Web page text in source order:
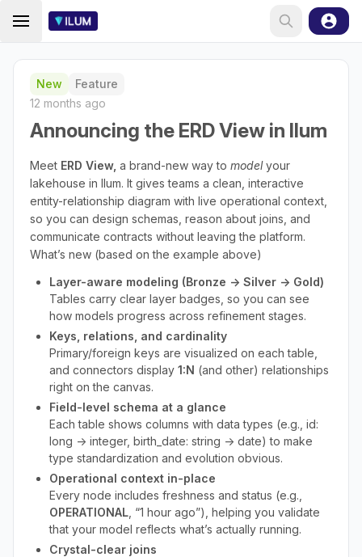
New
Feature
12 months ago
Announcing the ERD View in Ilum
Meet ERD View, a brand-new way to modelyour
lakehouse in Ilum. It gives teams a clean, interactive
entity-relationship diagram with live operational context,
so you can design schemas, reason about joins, and
communicate contracts without leaving the platform.
What’s new (based on the example above)
Layer-aware modeling (Bronze → Silver → Gold)
Tables carry clear layer badges, so you can see
how models progress across refinement stages.
Keys, relations, and cardinality
Primary/foreign keys are visualized on each table,
and connectors display 1:N (and other) relationships
right on the canvas.
Field-level schema at a glance
Each table shows columns with data types (e.g., id:
long → integer, birth_date: string → date) to make
type standardization and evolution obvious.
Operational context in-place
Every node includes freshness and status (e.g.,
OPERATIONAL , “1 hour ago”), helping you validate
that your model reflects what’s actually running.
Crystal-clear joins